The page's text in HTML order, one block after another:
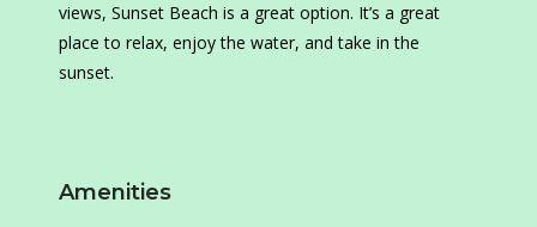
views, Sunset Beach is a great option. It’s a great
place to relax, enjoy the water, and take in the
sunset.
Amenities